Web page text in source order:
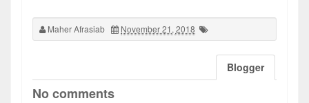
Maher Afrasiab November 21, 2018
Blogger
No comments